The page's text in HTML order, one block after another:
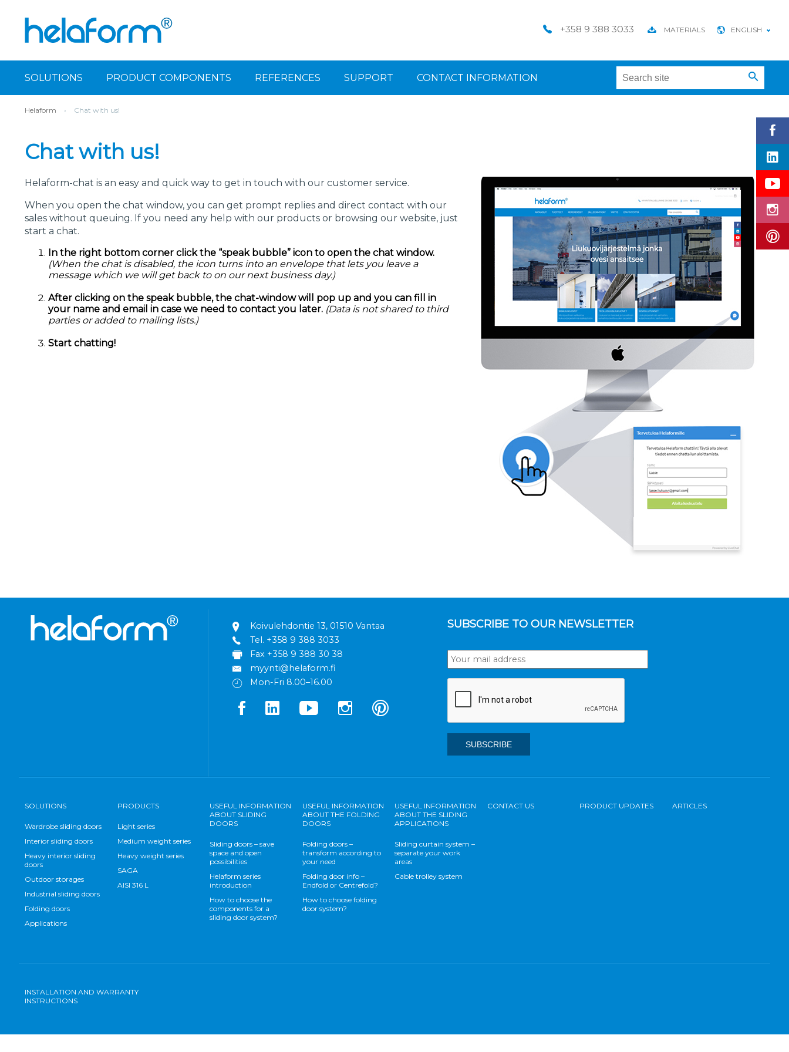
ENGLISH
+358 9 388 3033 MATERIALS
SOLUTIONS PRODUCT COMPONENTS REFERENCES SUPPORT CONTACT INFORMATION
Helaform › Chat with us!
Chat with us!
Helaform-chat is an easy and quick way to get in touch with our customer service.
When you open the chat window, you can get prompt replies and direct contact with our
sales without queuing. If you need any help with our products or browsing our website, just
start a chat.
In the right bottom corner click the “speak bubble” icon to open the chat window.
(When the chat is disabled, the icon turns into an envelope that lets you leave a
message which we will get back to on our next business day.)
After clicking on the speak bubble, the chat-window will pop up and you can fill in
your name and email in case we need to contact you later. (Data is not shared to third
parties or added to mailing lists.)
Start chatting!
Koivulehdontie 13, 01510 Vantaa
Tel. +358 9 388 3033
Fax +358 9 388 30 38
myynti@helaform.fi
Mon-Fri 8.00–16.00
SUBSCRIBE TO OUR NEWSLETTER
SOLUTIONS
Wardrobe sliding doors
Interior sliding doors
Heavy interior sliding
doors
Outdoor storages
Industrial sliding doors
Folding doors
Applications
PRODUCTS
Light series
Medium weight series
Heavy weight series
SAGA
AISI 316 L
USEFUL INFORMATION
ABOUT SLIDING
DOORS
Sliding doors – save
space and open
possibilities
Helaform series
introduction
How to choose the
components for a
sliding door system?
USEFUL INFORMATION
ABOUT THE FOLDING
DOORS
Folding doors –
transform according to
your need
Folding door info –
Endfold or Centrefold?
How to choose folding
door system?
USEFUL INFORMATION
ABOUT THE SLIDING
APPLICATIONS
Sliding curtain system –
separate your work
areas
Cable trolley system
CONTACT US PRODUCT UPDATES ARTICLES
INSTALLATION AND WARRANTY
INSTRUCTIONS